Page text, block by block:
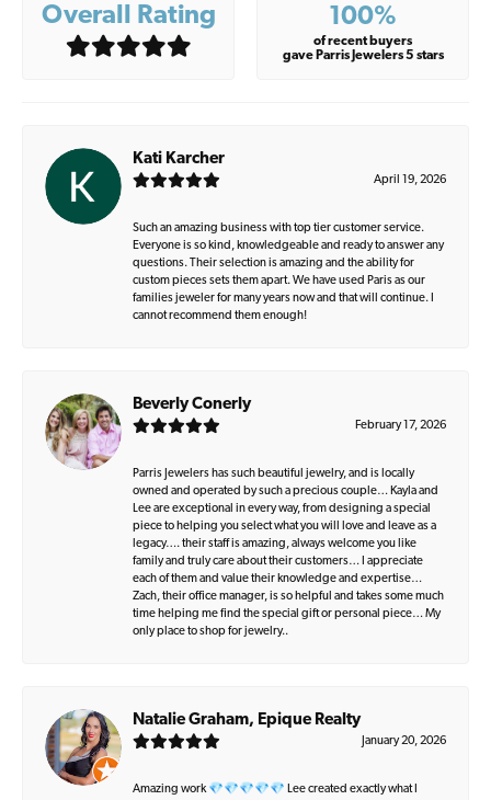
Overall Rating 100%
of recent buyers
gave Parris Jewelers 5 stars
Kati Karcher
April 19, 2026
Such an amazing business with top tier customer service.
Everyone is so kind, knowledgeable and ready to answer any
questions. Their selection is amazing and the ability for
custom pieces sets them apart. We have used Paris as our
families jeweler for many years now and that will continue. I
cannot recommend them enough!
Beverly Conerly
February 17, 2026
Parris Jewelers has such beautiful jewelry, and is locally
owned and operated by such a precious couple… Kayla and
Lee are exceptional in every way, from designing a special
piece to helping you select what you will love and leave as a
legacy…. their staff is amazing, always welcome you like
family and truly care about their customers… I appreciate
each of them and value their knowledge and expertise…
Zach, their office manager, is so helpful and takes some much
time helping me find the special gift or personal piece… My
only place to shop for jewelry..
Natalie Graham, Epique Realty
January 20, 2026
Amazing work 💎💎💎💎💎 Lee created exactly what I